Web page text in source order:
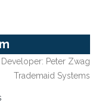
Developer: Peter Zwag
Trademaid Systems